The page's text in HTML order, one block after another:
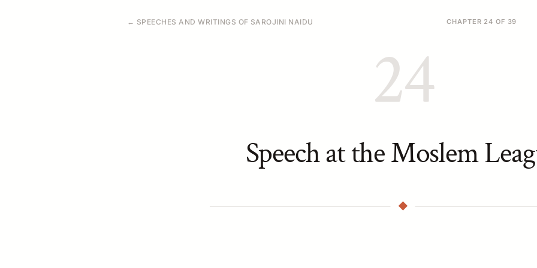
← SPEECHES AND WRITINGS OF SAROJINI NAIDU CHAPTER 24 OF 39
24
Speech at the Moslem